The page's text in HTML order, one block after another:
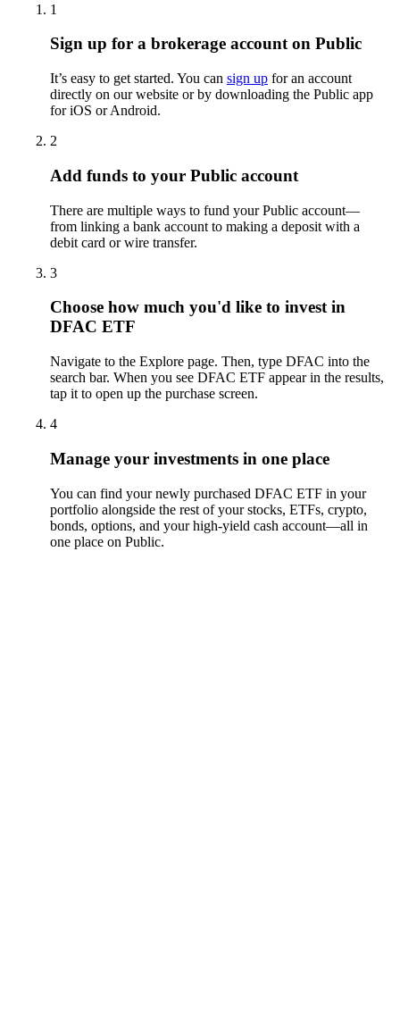
1
Sign up for a brokerage account on Public
It’s easy to get started. You can sign up for an account
directly on our website or by downloading the Public app
for iOS or Android.
2
Add funds to your Public account
There are multiple ways to fund your Public account—
from linking a bank account to making a deposit with a
debit card or wire transfer.
3
Choose how much you'd like to invest in
DFAC ETF
Navigate to the Explore page. Then, type DFAC into the
search bar. When you see DFAC ETF appear in the results,
tap it to open up the purchase screen.
4
Manage your investments in one place
You can find your newly purchased DFAC ETF in your
portfolio alongside the rest of your stocks, ETFs, crypto,
bonds, options, and your high-yield cash account––all in
one place on Public.